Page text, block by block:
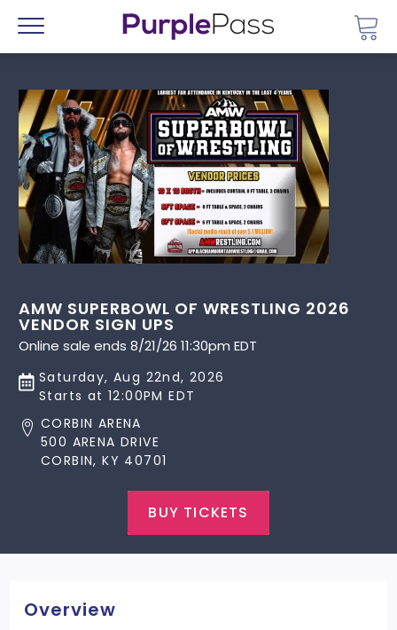
Menu
AMW SUPERBOWL OF WRESTLING 2026
VENDOR SIGN UPS
Online sale ends 8/21/26 11:30pm EDT
Saturday, Aug 22nd, 2026
Starts at 12:00PM EDT
CORBIN ARENA
500 ARENA DRIVE
CORBIN, KY 40701
BUY TICKETS
Overview